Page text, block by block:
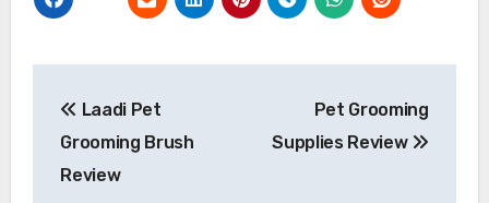
navigation
Laadi Pet
Grooming Brush
Review
Pet Grooming
Supplies Review